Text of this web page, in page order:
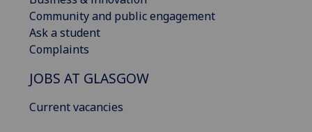
Community and public engagement
Ask a student
Complaints
JOBS AT GLASGOW
Current vacancies